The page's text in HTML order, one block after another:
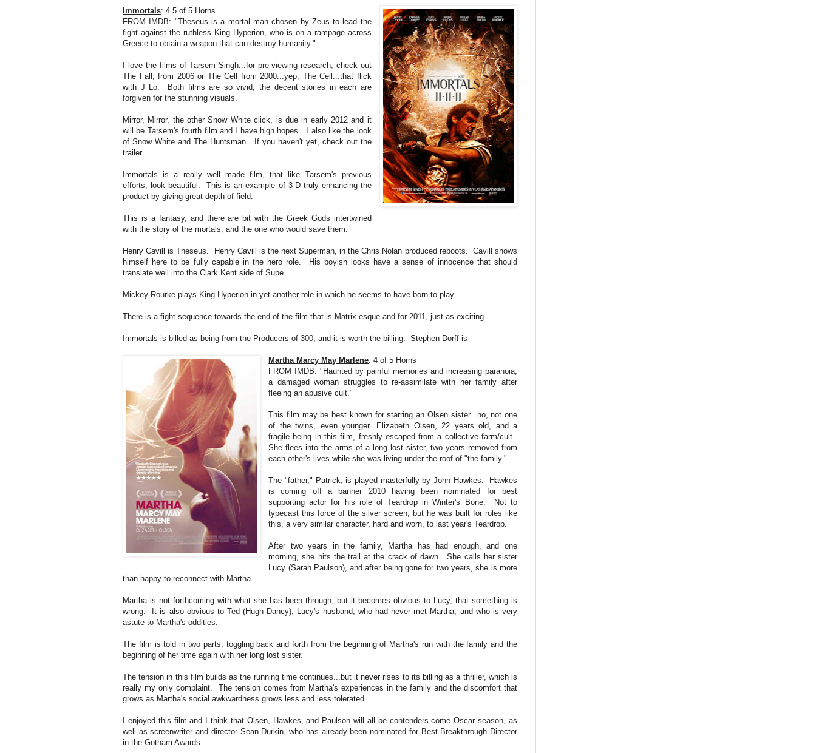
Immortals: 4.5 of 5 Horns
FROM IMDB: "Theseus is a mortal man chosen by Zeus to lead the
fight against the ruthless King Hyperion, who is on a rampage across
Greece to obtain a weapon that can destroy humanity."
I love the films of Tarsem Singh...for pre-viewing research, check out
The Fall, from 2006 or The Cell from 2000...yep, The Cell...that flick
with J Lo. Both films are so vivid, the decent stories in each are
forgiven for the stunning visuals.
Mirror, Mirror, the other Snow White click, is due in early 2012 and it
will be Tarsem's fourth film and I have high hopes. I also like the look
of Snow White and The Huntsman. If you haven't yet, check out the
trailer.
Immortals is a really well made film, that like Tarsem's previous
efforts, look beautiful. This is an example of 3-D truly enhancing the
product by giving great depth of field.
This is a fantasy, and there are bit with the Greek Gods intertwined
with the story of the mortals, and the one who would save them.
Henry Cavill is Theseus. Henry Cavill is the next Superman, in the Chris Nolan produced reboots. Cavill shows
himself here to be fully capable in the hero role. His boyish looks have a sense of innocence that should
translate well into the Clark Kent side of Supe.
Mickey Rourke plays King Hyperion in yet another role in which he seems to have born to play.
There is a fight sequence towards the end of the film that is Matrix-esque and for 2011, just as exciting.
Immortals is billed as being from the Producers of 300, and it is worth the billing. Stephen Dorff is
Martha Marcy May Marlene: 4 of 5 Horns
FROM IMDB: "Haunted by painful memories and increasing paranoia,
a damaged woman struggles to re-assimilate with her family after
fleeing an abusive cult."
This film may be best known for starring an Olsen sister...no, not one
of the twins, even younger...Elizabeth Olsen, 22 years old, and a
fragile being in this film, freshly escaped from a collective farm/cult.
She flees into the arms of a long lost sister, two years removed from
each other's lives while she was living under the roof of "the family."
The "father," Patrick, is played masterfully by John Hawkes. Hawkes
is coming off a banner 2010 having been nominated for best
supporting actor for his role of Teardrop in Winter's Bone. Not to
typecast this force of the silver screen, but he was built for roles like
this, a very similar character, hard and worn, to last year's Teardrop.
After two years in the family, Martha has had enough, and one
morning, she hits the trail at the crack of dawn. She calls her sister
Lucy (Sarah Paulson), and after being gone for two years, she is more
than happy to reconnect with Martha.
Martha is not forthcoming with what she has been through, but it becomes obvious to Lucy, that something is
wrong. It is also obvious to Ted (Hugh Dancy), Lucy's husband, who had never met Martha, and who is very
astute to Martha's oddities.
The film is told in two parts, toggling back and forth from the beginning of Martha's run with the family and the
beginning of her time again with her long lost sister.
The tension in this film builds as the running time continues...but it never rises to its billing as a thriller, which is
really my only complaint. The tension comes from Martha's experiences in the family and the discomfort that
grows as Martha's social awkwardness grows less and less tolerated.
I enjoyed this film and I think that Olsen, Hawkes, and Paulson will all be contenders come Oscar season, as
well as screenwriter and director Sean Durkin, who has already been nominated for Best Breakthrough Director
in the Gotham Awards.